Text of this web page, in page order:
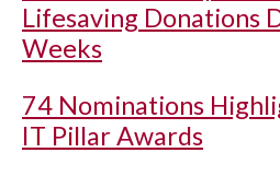
Lifesaving Donations
Weeks
74 Nominations
IT Pillar Awards